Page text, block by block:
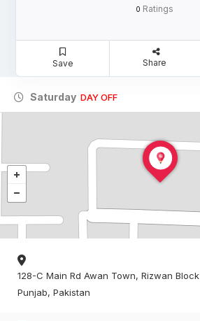
0 Ratings
Save Share
Saturday DAY OFF
128-C Main Rd Awan Town, Rizwan
Punjab, Pakistan